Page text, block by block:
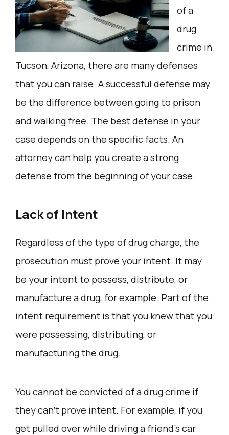
of a
drug
crime in
Tucson, Arizona, there are many defenses
that you can raise. A successful defense may
be the difference between going to prison
and walking free. The best defense in your
case depends on the specific facts. An
attorney can help you create a strong
defense from the beginning of your case.
Lack of Intent
Regardless of the type of drug charge, the
prosecution must prove your intent. It may
be your intent to possess, distribute, or
manufacture a drug, for example. Part of the
intent requirement is that you knew that you
were possessing, distributing, or
manufacturing the drug.
You cannot be convicted of a drug crime if
they can’t prove intent. For example, if you
get pulled over while driving a friend’s car